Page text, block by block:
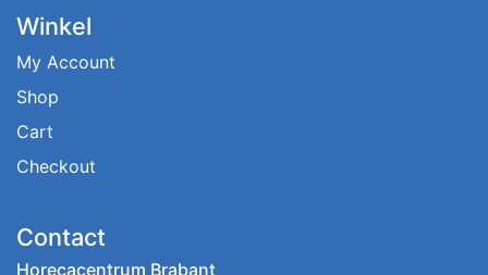
Winkel
My Account
Shop
Cart
Checkout
Contact
Horecacentrum Brabant